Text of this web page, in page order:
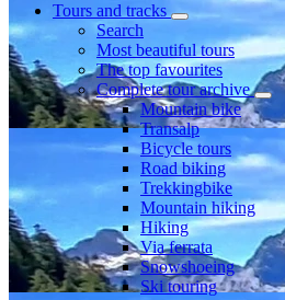
Tours and tracks
Search
Most beautiful tours
The top favourites
Complete tour archive
Mountain bike
Transalp
Bicycle tours
Road biking
Trekkingbike
Mountain hiking
Hiking
Via ferrata
Snowshoeing
Ski touring